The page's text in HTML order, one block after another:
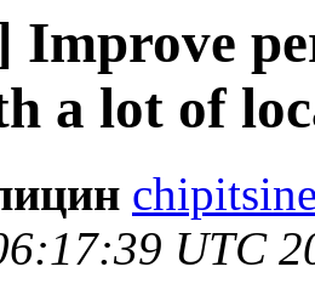
Improve
a lot of
UTC